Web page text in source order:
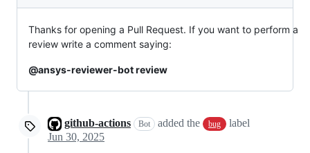
Thanks for opening a Pull Request. If you want to perform a
review write a comment saying:
@ansys-reviewer-bot review
github-actions Bot added the bug
label
Jun 30, 2025